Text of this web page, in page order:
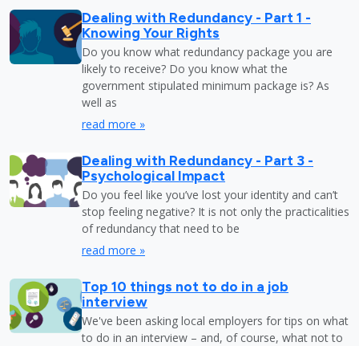
Dealing with Redundancy - Part 1 -
Knowing Your Rights
Do you know what redundancy package you are
likely to receive? Do you know what the
government stipulated minimum package is? As
well as
read more »
Dealing with Redundancy - Part 3 -
Psychological Impact
Do you feel like you’ve lost your identity and can’t
stop feeling negative? It is not only the practicalities
of redundancy that need to be
read more »
Top 10 things not to do in a job
interview
We've been asking local employers for tips on what
to do in an interview – and, of course, what not to